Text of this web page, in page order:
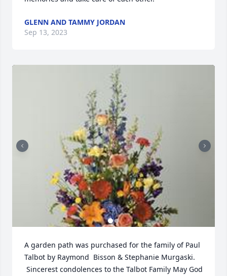
GLENN AND TAMMY JORDAN
Sep 13, 2023
A garden path was purchased for the family of Paul
Talbot by Raymond  Bisson & Stephanie Murgaski.
Sincerest condolences to the Talbot Family May God